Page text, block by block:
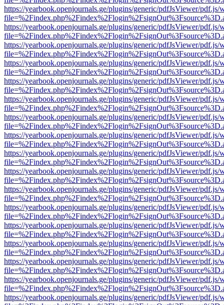
https://yearbook.openjournals.ge/plugins/generic/pdfJsViewer/pdf.js/
https://yearbook.openjournals.ge/plugins/generic/pdfJsViewer/pdf.js/
https://yearbook.openjournals.ge/plugins/generic/pdfJsViewer/pdf.js/
https://yearbook.openjournals.ge/plugins/generic/pdfJsViewer/pdf.js/
https://yearbook.openjournals.ge/plugins/generic/pdfJsViewer/pdf.js/
https://yearbook.openjournals.ge/plugins/generic/pdfJsViewer/pdf.js/
https://yearbook.openjournals.ge/plugins/generic/pdfJsViewer/pdf.js/
https://yearbook.openjournals.ge/plugins/generic/pdfJsViewer/pdf.js/
https://yearbook.openjournals.ge/plugins/generic/pdfJsViewer/pdf.js/
https://yearbook.openjournals.ge/plugins/generic/pdfJsViewer/pdf.js/
https://yearbook.openjournals.ge/plugins/generic/pdfJsViewer/pdf.js/
https://yearbook.openjournals.ge/plugins/generic/pdfJsViewer/pdf.js/
https://yearbook.openjournals.ge/plugins/generic/pdfJsViewer/pdf.js/
https://yearbook.openjournals.ge/plugins/generic/pdfJsViewer/pdf.js/
https://yearbook.openjournals.ge/plugins/generic/pdfJsViewer/pdf.js/
https://yearbook.openjournals.ge/plugins/generic/pdfJsViewer/pdf.js/
https://yearbook.openjournals.ge/plugins/generic/pdfJsViewer/pdf.js/